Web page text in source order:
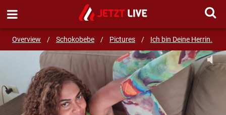
Overview / Schokobebe / Pictures / Ich bin Deine Herrin.
SEND MESSAGE